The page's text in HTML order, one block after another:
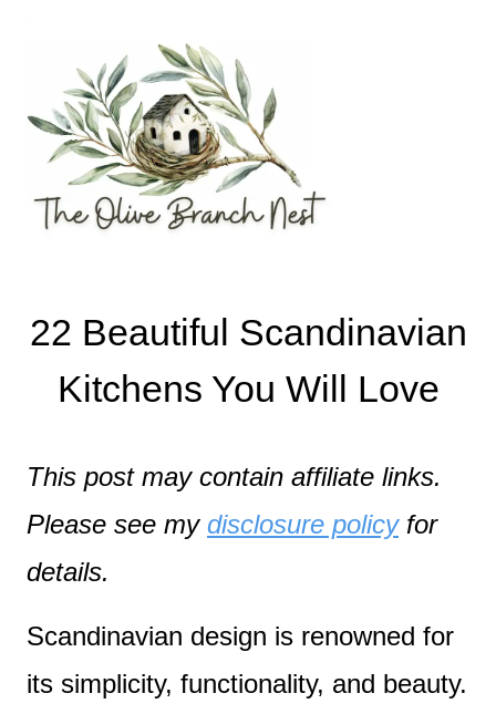
content
22 Beautiful Scandinavian
Kitchens You Will Love
This post may contain affiliate links.
Please see my disclosure policyfor
details.
Scandinavian design is renowned for
its simplicity, functionality, and beauty.